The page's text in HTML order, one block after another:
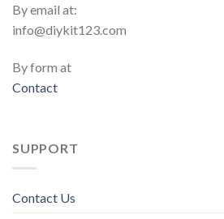
By email at:
info@diykit123.com
By form at
Contact
SUPPORT
Contact Us